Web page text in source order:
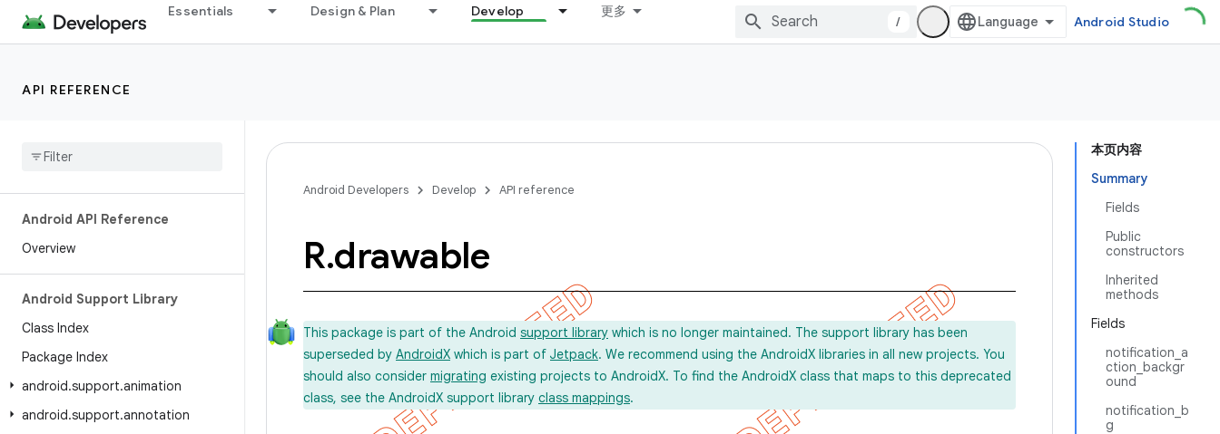
Essentials Design & Plan Develop 更多
/ Android Studio
API REFERENCE
Android API Reference
Overview
Android Support Library
Class Index
Package Index
android.support.animation
android.support.annotation
本页内容
Summary
Fields
Public
constructors
Inherited
methods
Fields
notification_a
ction_backgr
ound
notification_b
g
Android Developers Develop API reference
R.drawable
This package is part of the Android support library which is no longer maintained. The support library has been
superseded by AndroidX which is part of Jetpack. We recommend using the AndroidX libraries in all new projects. You
should also consider migrating existing projects to AndroidX. To find the AndroidX class that maps to this deprecated
class, see the AndroidX support library class mappings.